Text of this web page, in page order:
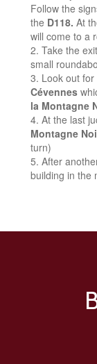
Follow the
the D118. At
will come to a
Take the
small
Look out
Cévennes
la Montagne
At the last
Montagne
turn)
After
building in the